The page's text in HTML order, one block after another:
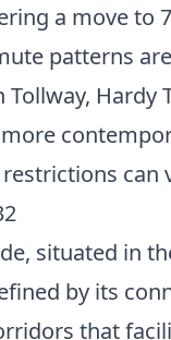
a move to
patterns
Tollway,
situated in
by its
that